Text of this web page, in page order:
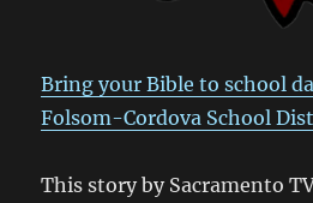
Bring your Bible to school
Folsom-Cordova School
This story by Sacramento